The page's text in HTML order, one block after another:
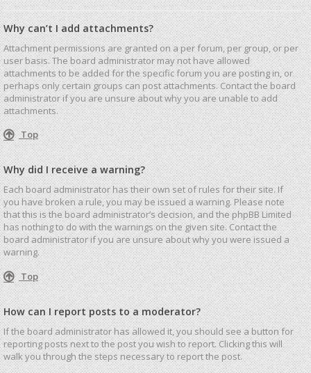
Why can’t I add attachments?
Attachment permissions are granted on a per forum, per group, or per
user basis. The board administrator may not have allowed
attachments to be added for the specific forum you are posting in, or
perhaps only certain groups can post attachments. Contact the board
administrator if you are unsure about why you are unable to add
attachments.
Top
Why did I receive a warning?
Each board administrator has their own set of rules for their site. If
you have broken a rule, you may be issued a warning. Please note
that this is the board administrator’s decision, and the phpBB Limited
has nothing to do with the warnings on the given site. Contact the
board administrator if you are unsure about why you were issued a
warning.
Top
How can I report posts to a moderator?
If the board administrator has allowed it, you should see a button for
reporting posts next to the post you wish to report. Clicking this will
walk you through the steps necessary to report the post.